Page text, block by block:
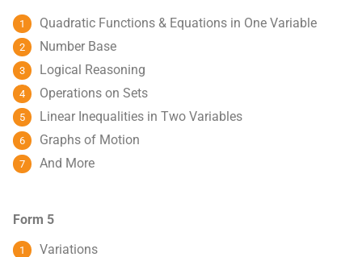
Quadratic Functions & Equations in One Variable
Number Base
Logical Reasoning
Operations on Sets
Linear Inequalities in Two Variables
Graphs of Motion
And More
Form 5
Variations